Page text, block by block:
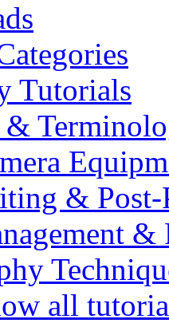
Tutorials
&
& Post-
&
all